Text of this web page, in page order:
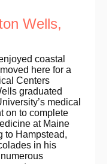
Wells,
coastal
here for a
Centers
graduated
medical
on to complete
at Maine
to Hampstead,
in his